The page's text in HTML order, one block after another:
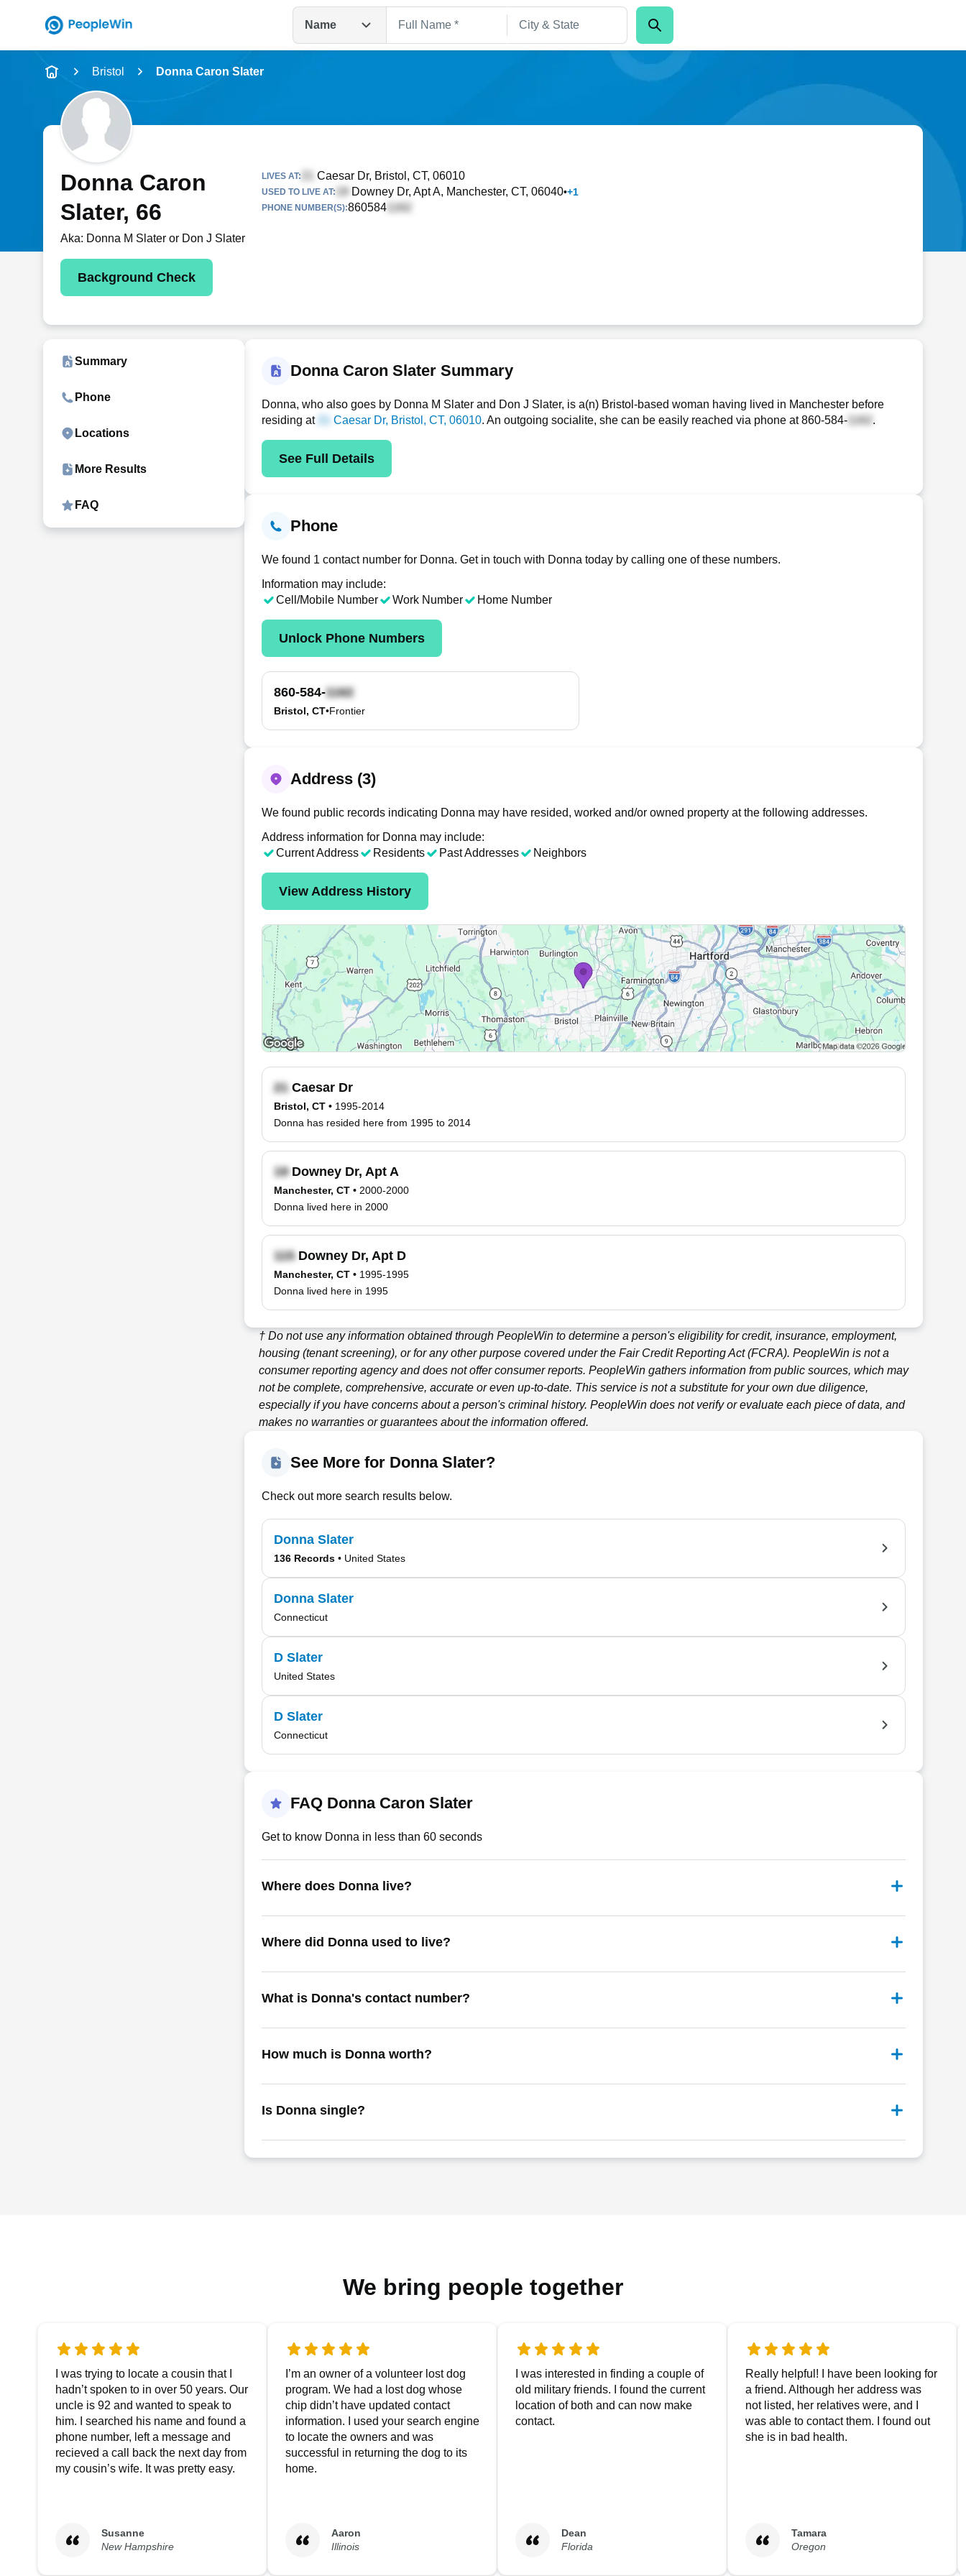
Name
Full Name
City & State
Bristol Donna Caron Slater
Donna Caron
Slater, 66
Aka: Donna M Slater or Don J Slater
Background Check
LIVES AT: Caesar Dr, Bristol, CT, 06010
USED TO LIVE AT: Downey Dr, Apt A, Manchester, CT, 06040•+1
PHONE NUMBER(S):860584
Summary
Phone
Locations
More Results
FAQ
Donna Caron Slater Summary
Donna, who also goes by Donna M Slater and Don J Slater, is a(n) Bristol-based woman having lived in Manchester before
residing at
Caesar Dr, Bristol, CT, 06010. An outgoing socialite, she can be easily reached via phone at860-584- .
See Full Details
Phone
We found 1 contact number for Donna. Get in touch with Donna today by calling one of these numbers.
Information may include:
Cell/Mobile Number
Work Number Home Number
Unlock Phone Numbers
860-584-
Bristol, CT•Frontier
Address (3)
We found public records indicating Donna may have resided, worked and/or owned property at the following addresses.
Address information for Donna may include:
Current Address
Residents Past Addresses Neighbors
View Address History
Caesar Dr
Bristol, CT • 1995-2014
Donna has resided here from 1995 to 2014
Downey Dr, Apt A
Manchester, CT • 2000-2000
Donna lived here in 2000
Downey Dr, Apt D
Manchester, CT • 1995-1995
Donna lived here in 1995
† Do not use any information obtained through PeopleWin to determine a person's eligibility for credit, insurance, employment,
housing (tenant screening), or for any other purpose covered under the Fair Credit Reporting Act (FCRA). PeopleWin is not a
consumer reporting agency and does not offer consumer reports. PeopleWin gathers information from public sources, which may
not be complete, comprehensive, accurate or even up-to-date. This service is not a substitute for your own due diligence,
especially if you have concerns about a person's criminal history. PeopleWin does not verify or evaluate each piece of data, and
makes no warranties or guarantees about the information offered.
See More for Donna Slater?
Check out more search results below.
Donna Slater
136 Records • United States
Donna Slater
Connecticut
D Slater
United States
D Slater
Connecticut
FAQ Donna Caron Slater
Get to know Donna in less than 60 seconds
Where does Donna live?
Where did Donna used to live?
What is Donna's contact number?
How much is Donna worth?
Is Donna single?
We bring people together
I was trying to locate a cousin that I
hadn’t spoken to in over 50 years. Our
uncle is 92 and wanted to speak to
him. I searched his name and found a
phone number, left a message and
recieved a call back the next day from
my cousin’s wife. It was pretty easy.
Susanne
New Hampshire
I’m an owner of a volunteer lost dog
program. We had a lost dog whose
chip didn’t have updated contact
information. I used your search engine
to locate the owners and was
successful in returning the dog to its
home.
Aaron
Illinois
I was interested in finding a couple of
old military friends. I found the current
location of both and can now make
contact.
Dean
Florida
Really helpful! I have been looking for
a friend. Although her address was
not listed, her relatives were, and I
was able to contact them. I found out
she is in bad health.
Tamara
Oregon